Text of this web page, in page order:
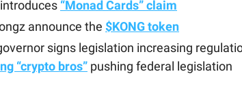
“Monad Cards” claim
announce the $KONG token
signs legislation increasing
“crypto bros” pushing federal legislation